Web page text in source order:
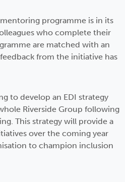
programme is in its
who complete their
are matched with an
from the initiative has
to develop an EDI strategy
Riverside Group following
This strategy will provide a
over the coming year
to champion inclusion